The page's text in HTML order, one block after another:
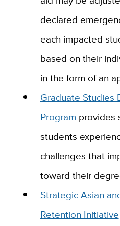
declared
each impacted
based on their
in the form of an
Graduate Studies
Program provides
students
challenges that
toward their
Strategic Asian
Retention Initiative